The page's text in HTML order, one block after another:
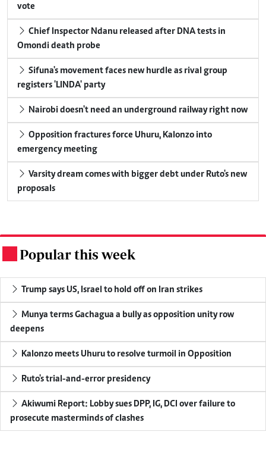
vote
Chief Inspector Ndanu released after DNA tests in
Omondi death probe
Sifuna's movement faces new hurdle as rival group
registers 'LINDA' party
Nairobi doesn't need an underground railway right now
Opposition fractures force Uhuru, Kalonzo into
emergency meeting
Varsity dream comes with bigger debt under Ruto's new
proposals
Popular this week
Trump says US, Israel to hold off on Iran strikes
Munya terms Gachagua a bully as opposition unity row
deepens
Kalonzo meets Uhuru to resolve turmoil in Opposition
Ruto's trial-and-error presidency
Akiwumi Report: Lobby sues DPP, IG, DCI over failure to
prosecute masterminds of clashes